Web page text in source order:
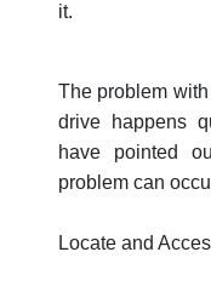
it.
The problem
drive happens
have pointed
problem can
Locate and